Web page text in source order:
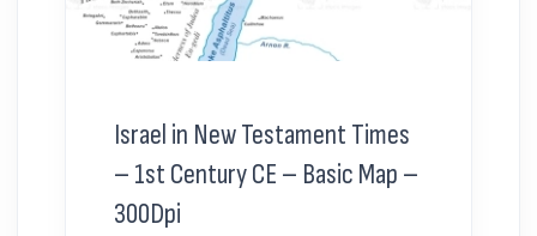
Israel in New Testament Times
– 1st Century CE – Basic Map –
300Dpi